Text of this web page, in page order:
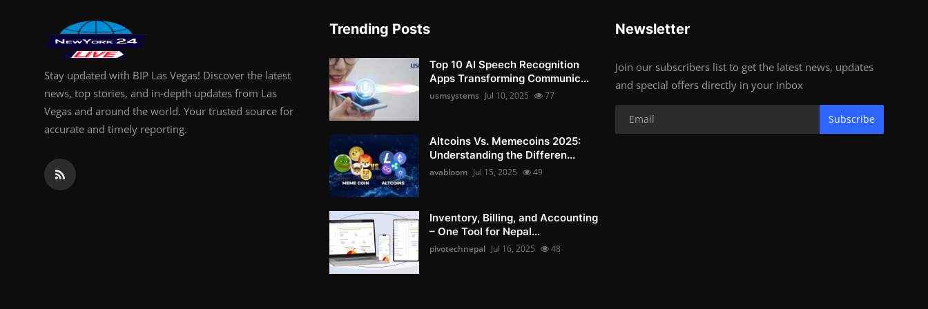
General
Press Release
Stay updated with BIP Las Vegas! Discover the latest
news, top stories, and in-depth updates from Las
Vegas and around the world. Your trusted source for
accurate and timely reporting.
Trending Posts
Top 10 AI Speech Recognition
Apps Transforming Communic...
usmsystems Jul 10, 2025 77
Altcoins Vs. Memecoins 2025:
Understanding the Differen...
avabloom Jul 15, 2025 49
Inventory, Billing, and Accounting
– One Tool for Nepal...
pivotechnepal Jul 16, 2025 48
Newsletter
Join our subscribers list to get the latest news, updates
and special offers directly in your inbox
Subscribe